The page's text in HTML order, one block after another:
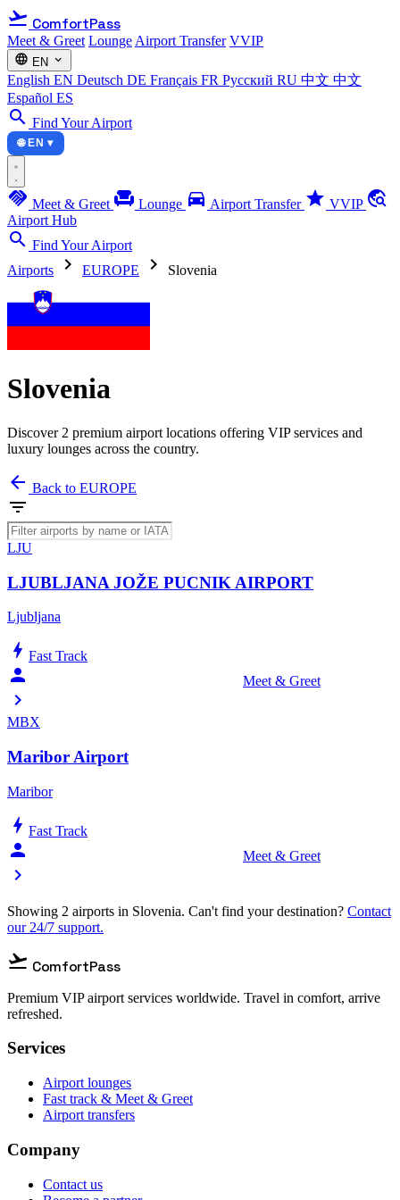
flight_takeoff ComfortPass
Meet & Greet Lounge Airport Transfer VVIP
language EN expand_more
English EN Deutsch DE Français FR Русский RU 中文 中文
Español ES
search Find Your Airport
🌐 EN ▾
handshake Meet & Greet chair Lounge directions_car Airport Transfer star VVIP travel_explore
Airport Hub
search Find Your Airport
Airports
chevron_right EUROPE chevron_right Slovenia
Slovenia
Discover 2 premium airport locations offering VIP services and
luxury lounges across the country.
arrow_back Back to EUROPE
filter_list
LJU
LJUBLJANA JOŽE PUCNIK AIRPORT
Ljubljana
bolt Fast Track
person_celebrate Meet & Greet
chevron_right
MBX
Maribor Airport
Maribor
bolt Fast Track
person_celebrate Meet & Greet
chevron_right
Showing 2 airports in Slovenia. Can't find your destination? Contact
our 24/7 support.
flight_takeoff ComfortPass
Premium VIP airport services worldwide. Travel in comfort, arrive
refreshed.
Services
Airport lounges
Fast track & Meet & Greet
Airport transfers
Company
Contact us